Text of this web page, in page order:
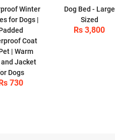
Winter
for Dogs |
Coat
| Warm
Jacket
Dogs
Rs 730
Dog Bed - Large
Sized
Rs 3,800